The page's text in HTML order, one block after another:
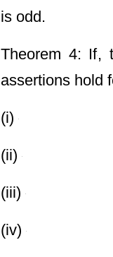
is odd.
Theorem 4: If,
assertions hold
(i)
(ii)
(iii)
(iv)